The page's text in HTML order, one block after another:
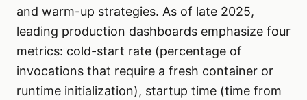
and warm-up strategies. As of late 2025,
leading production dashboards emphasize four
metrics: cold-start rate (percentage of
invocations that require a fresh container or
runtime initialization), startup time (time from